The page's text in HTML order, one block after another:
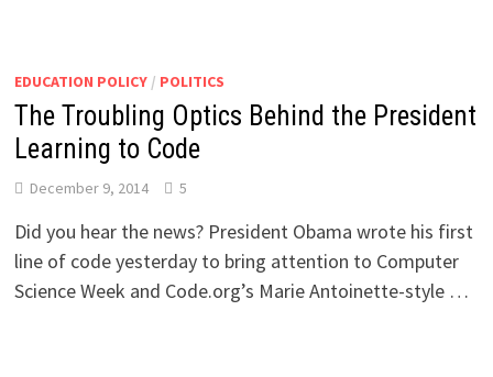
EDUCATION POLICY/ POLITICS
The Troubling Optics Behind the President
Learning to Code
December 9, 2014 5
Did you hear the news? President Obama wrote his first
line of code yesterday to bring attention to Computer
Science Week and Code.org’s Marie Antoinette-style …